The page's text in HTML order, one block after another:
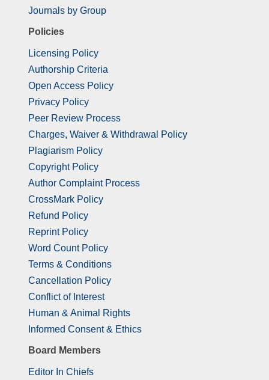
Journals by Group
Policies
Licensing Policy
Authorship Criteria
Open Access Policy
Privacy Policy
Peer Review Process
Charges, Waiver & Withdrawal Policy
Plagiarism Policy
Copyright Policy
Author Complaint Process
CrossMark Policy
Refund Policy
Reprint Policy
Word Count Policy
Terms & Conditions
Cancellation Policy
Conflict of Interest
Human & Animal Rights
Informed Consent & Ethics
Board Members
Editor In Chiefs